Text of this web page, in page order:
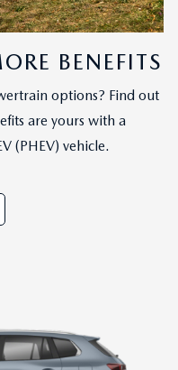
BENEFITS
options? Find out
are yours with a
(PHEV) vehicle.